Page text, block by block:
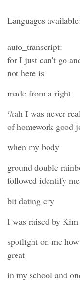
Languages available:
auto_transcript:
for I just can't go
not here is
made from a right
%ah I was never
of homework good
when my body
ground double
followed identify
bit dating cry
I was raised by Kim
spotlight on me
great
in my school and